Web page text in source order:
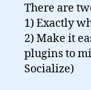
There are
1) Exactly
2) Make it
plugins to
Socialize)